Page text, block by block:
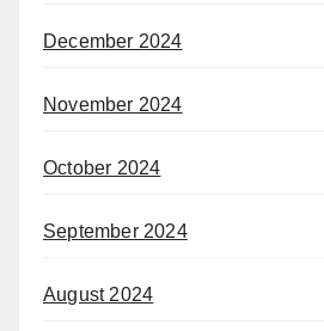
December 2024
November 2024
October 2024
September 2024
August 2024